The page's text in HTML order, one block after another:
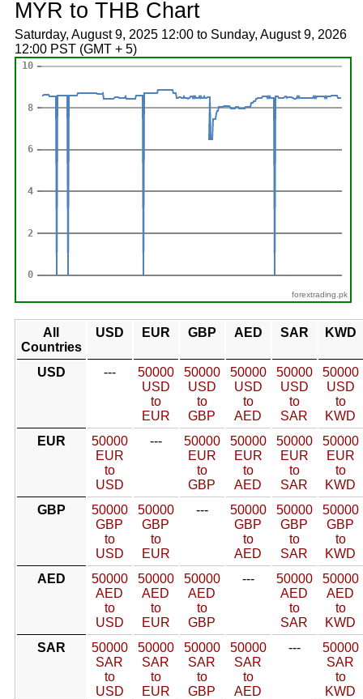
MYR to THB Chart
Saturday, August 9, 2025 12:00 to Sunday, August 9, 2026
12:00 PST (GMT + 5)
forextrading.pk
All
Countries
USD EUR GBP AED SAR KWD
USD ---
50000
USD
to
EUR
50000
USD
to
GBP
50000
USD
to
AED
50000
USD
to
SAR
50000
USD
to
KWD
EUR
50000
EUR
to
USD
---
50000
EUR
to
GBP
50000
EUR
to
AED
50000
EUR
to
SAR
50000
EUR
to
KWD
GBP
50000
GBP
to
USD
50000
GBP
to
EUR
---
50000
GBP
to
AED
50000
GBP
to
SAR
50000
GBP
to
KWD
AED
50000
AED
to
USD
50000
AED
to
EUR
50000
AED
to
GBP
---
50000
AED
to
SAR
50000
AED
to
KWD
SAR
50000
SAR
to
USD
50000
SAR
to
EUR
50000
SAR
to
GBP
50000
SAR
to
AED
---
50000
SAR
to
KWD